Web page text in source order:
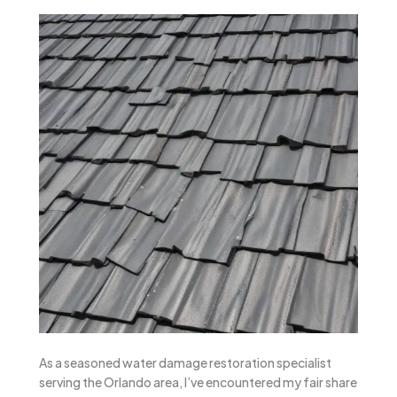
As a seasoned water damage restoration specialist
serving the Orlando area, I’ve encountered my fair share